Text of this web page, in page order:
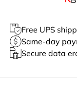
Free UPS
Same-day
Secure data